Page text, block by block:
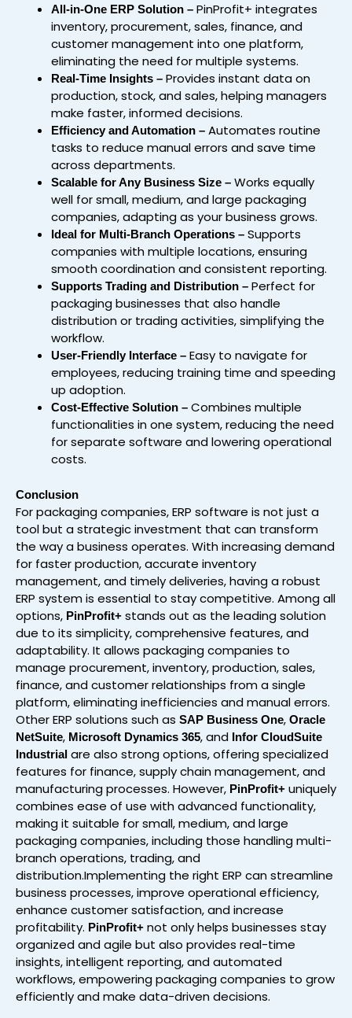
All-in-One ERP Solution – PinProfit+ integrates
inventory, procurement, sales, finance, and
customer management into one platform,
eliminating the need for multiple systems.
Real-Time Insights – Provides instant data on
production, stock, and sales, helping managers
make faster, informed decisions.
Efficiency and Automation – Automates routine
tasks to reduce manual errors and save time
across departments.
Scalable for Any Business Size – Works equally
well for small, medium, and large packaging
companies, adapting as your business grows.
Ideal for Multi-Branch Operations – Supports
companies with multiple locations, ensuring
smooth coordination and consistent reporting.
Supports Trading and Distribution – Perfect for
packaging businesses that also handle
distribution or trading activities, simplifying the
workflow.
User-Friendly Interface – Easy to navigate for
employees, reducing training time and speeding
up adoption.
Cost-Effective Solution – Combines multiple
functionalities in one system, reducing the need
for separate software and lowering operational
costs.
Conclusion
For packaging companies, ERP software is not just a
tool but a strategic investment that can transform
the way a business operates. With increasing demand
for faster production, accurate inventory
management, and timely deliveries, having a robust
ERP system is essential to stay competitive. Among all
options, PinProfit+ stands out as the leading solution
due to its simplicity, comprehensive features, and
adaptability. It allows packaging companies to
manage procurement, inventory, production, sales,
finance, and customer relationships from a single
platform, eliminating inefficiencies and manual errors.
Other ERP solutions such as SAP Business One, Oracle
NetSuite, Microsoft Dynamics 365, and Infor CloudSuite
Industrial are also strong options, offering specialized
features for finance, supply chain management, and
manufacturing processes. However, PinProfit+ uniquely
combines ease of use with advanced functionality,
making it suitable for small, medium, and large
packaging companies, including those handling multi-
branch operations, trading, and
distribution.Implementing the right ERP can streamline
business processes, improve operational efficiency,
enhance customer satisfaction, and increase
profitability. PinProfit+ not only helps businesses stay
organized and agile but also provides real-time
insights, intelligent reporting, and automated
workflows, empowering packaging companies to grow
efficiently and make data-driven decisions.